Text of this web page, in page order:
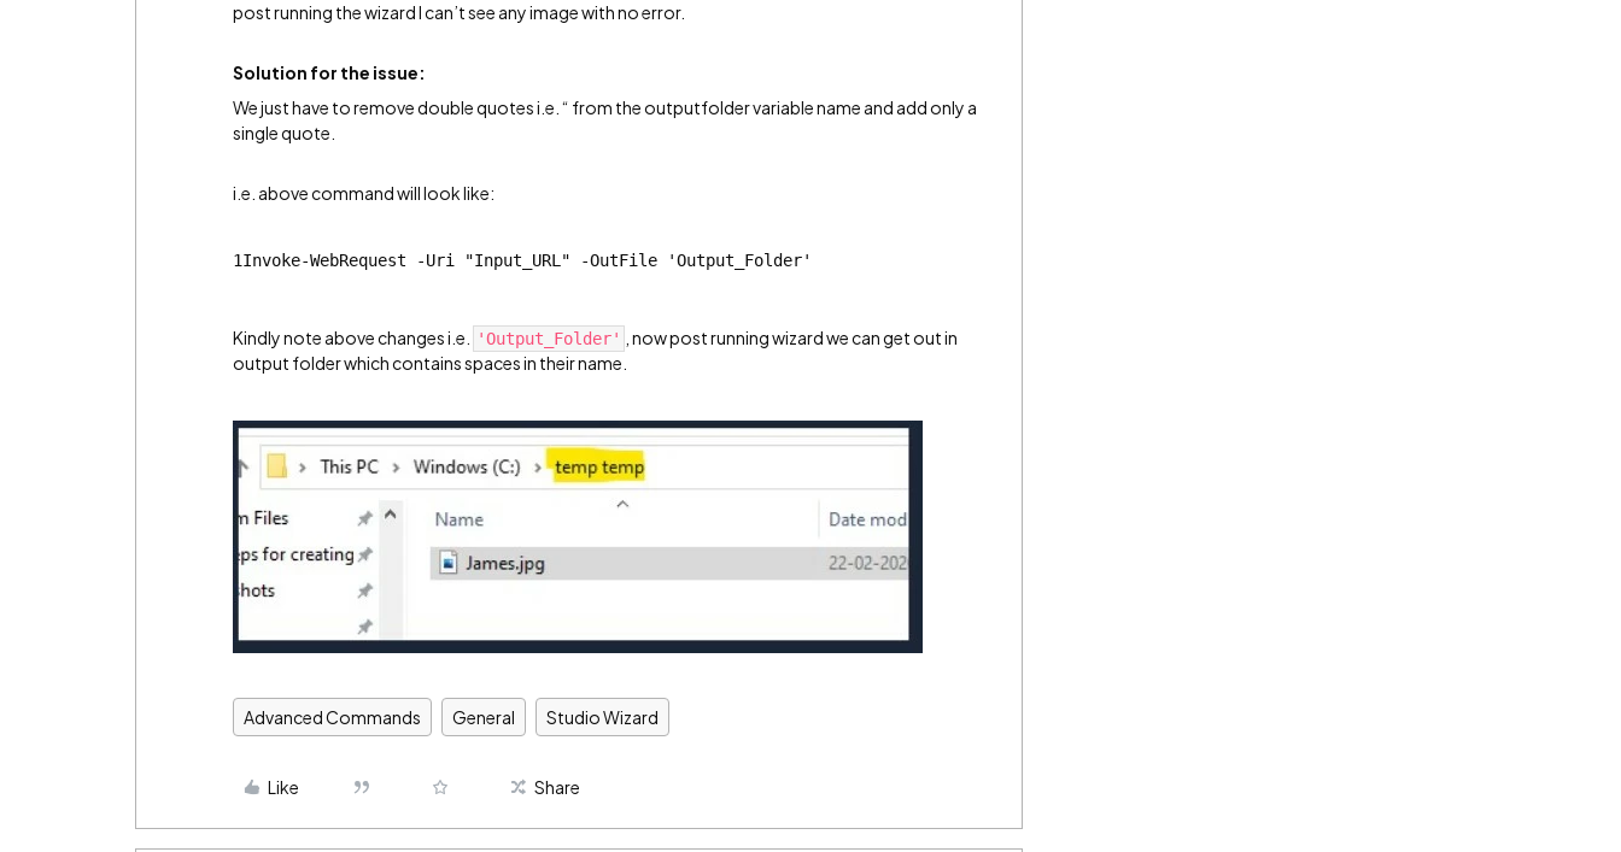
post running the wizard I can’t see any image with no error.
Solution for the issue:
We just have to remove double quotes i.e. “ from the outputfolder variable name and add only a
single quote.
i.e. above command will look like:
1Invoke-WebRequest -Uri "Input_URL" -OutFile 'Output_Folder'
Kindly note above changes i.e. 'Output_Folder'
, now post running wizard we can get out in
output folder which contains spaces in their name.
Advanced Commands General Studio Wizard
Like Share